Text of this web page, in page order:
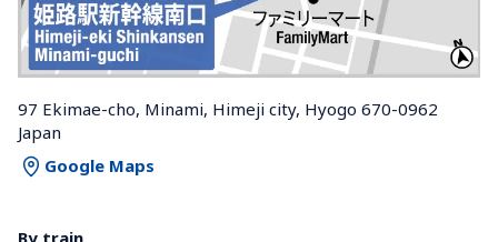
97 Ekimae-cho, Minami, Himeji city, Hyogo 670-0962
Japan
Google Maps
By train